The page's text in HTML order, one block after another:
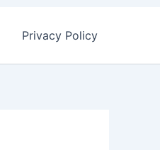
Privacy Policy